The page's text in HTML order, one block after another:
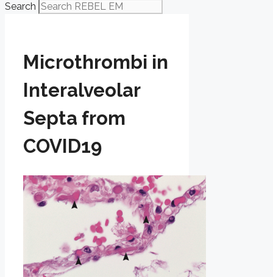
Search
Microthrombi in
Interalveolar
Septa from
COVID19